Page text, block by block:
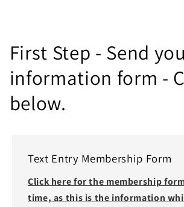
First Step - Send
information form -
below.
Text Entry Membership Form
Click here for the membership
time, as this is the information